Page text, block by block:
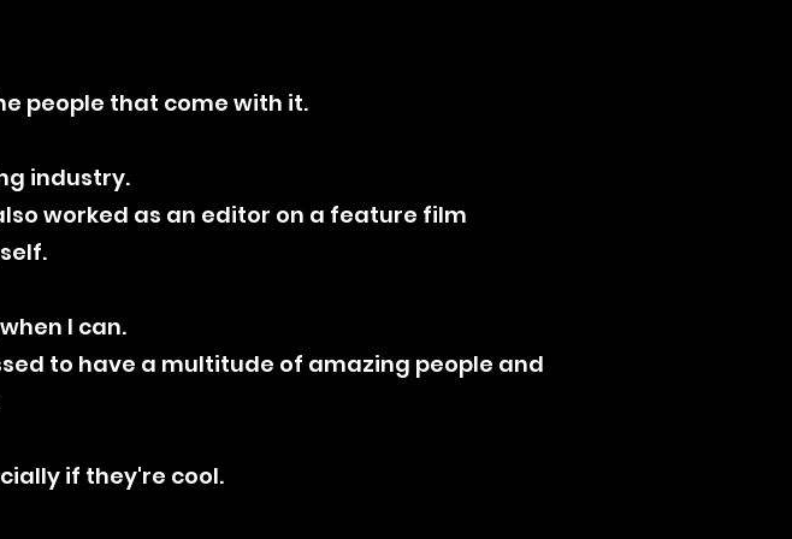
people that come with it.
industry.
worked as an editor on a feature film
I can.
to have a multitude of amazing people and
if they're cool.